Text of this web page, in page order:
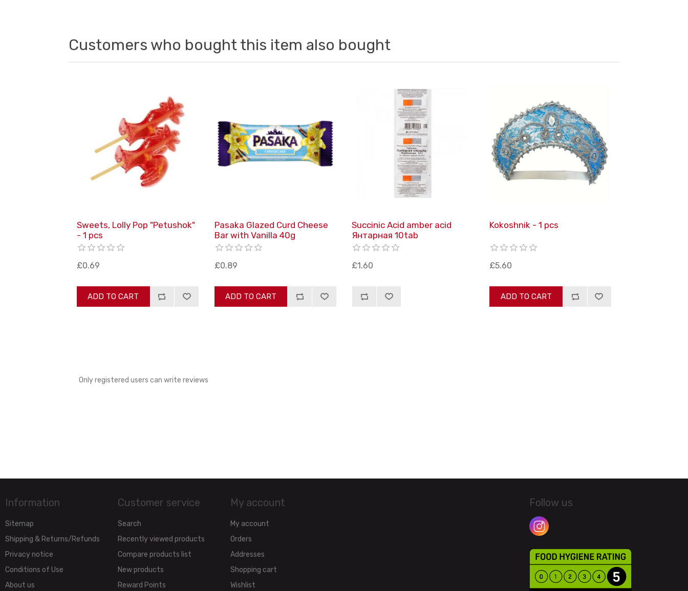
Customers who bought this item also bought
Sweets, Lolly Pop "Petushok"
- 1 pcs
£0.69
ADD TO CART
Pasaka Glazed Curd Cheese
Bar with Vanilla 40g
£0.89
ADD TO CART
Succinic Acid amber acid
Янтарная 10tab
£1.60
Kokoshnik - 1 pcs
£5.60
ADD TO CART
Only registered users can write reviews
Information
Sitemap
Shipping & Returns/Refunds
Privacy notice
Conditions of Use
About us
Customer service
Search
Recently viewed products
Compare products list
New products
Reward Points
My account
My account
Orders
Addresses
Shopping cart
Wishlist
Follow us